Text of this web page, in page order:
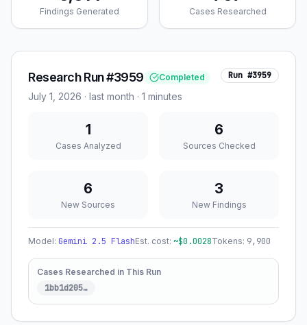
Findings Generated Cases Researched
Research Run #3959 Completed
July 1, 2026 · last month · 1 minutes
Run #3959
1
Cases Analyzed
6
Sources Checked
6
New Sources
3
New Findings
Model: Gemini 2.5 FlashEst. cost: ~$0.0028Tokens: 9,900
Cases Researched in This Run
1bb1d205…